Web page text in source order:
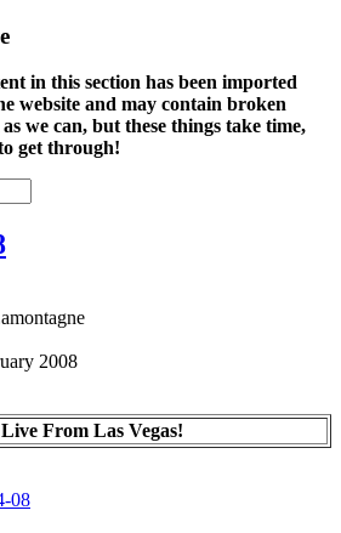
in this section has been imported
website and may contain broken
we can, but these things take time,
get through!
2008
From Las Vegas!
08